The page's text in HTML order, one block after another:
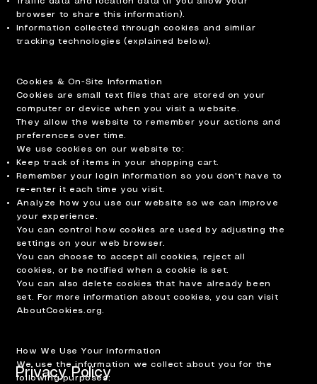
Privacy Policy
browser to share this information).
Information collected through cookies and similar
tracking technologies (explained below).
Cookies & On-Site Information
Cookies are small text files that are stored on your
computer or device when you visit a website.
They allow the website to remember your actions and
preferences over time.
We use cookies on our website to:
Keep track of items in your shopping cart.
Remember your login information so you don't have to
re-enter it each time you visit.
Analyze how you use our website so we can improve
your experience.
You can control how cookies are used by adjusting the
settings on your web browser.
You can choose to accept all cookies, reject all
cookies, or be notified when a cookie is set.
You can also delete cookies that have already been
set. For more information about cookies, you can visit
AboutCookies.org.
How We Use Your Information
We use the information we collect about you for the
following purposes: